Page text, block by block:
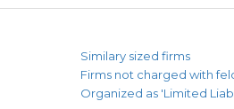
Similary sized firms
Firms not charged with
Organized as 'Limited